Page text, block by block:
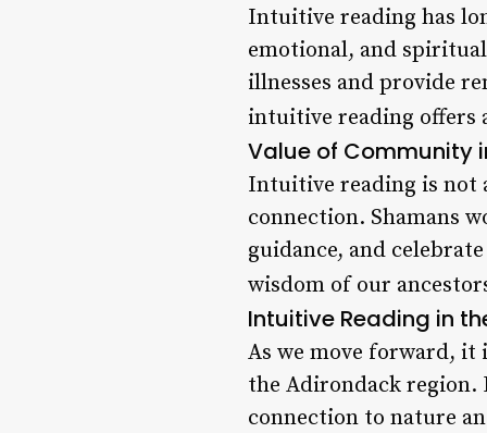
Intuitive reading has
emotional, and
illnesses and provide
intuitive reading offers
Value of Community
Intuitive reading is not
connection. Shamans
guidance, and
wisdom of our
Intuitive Reading in
As we move forward,
the Adirondack region.
connection to nature